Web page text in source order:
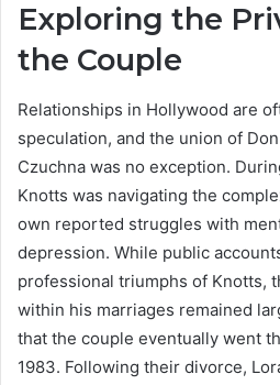
Exploring the
the Couple
Relationships in Hollywood are
speculation, and the union of
Czuchna was no exception.
Knotts was navigating the
own reported struggles with
depression. While public
professional triumphs of Knotts,
within his marriages remained
that the couple eventually went
1983. Following their divorce,